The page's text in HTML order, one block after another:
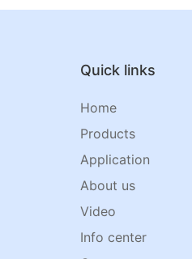
Quick links
Home
Products
Application
About us
Video
Info center